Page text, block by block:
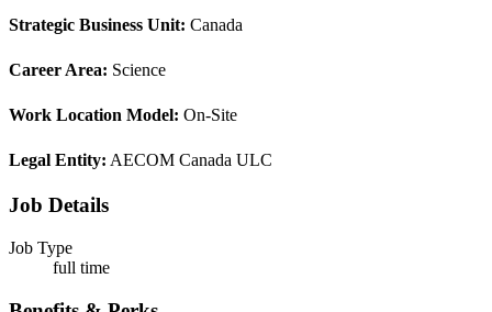
Strategic Business Unit: Canada
Career Area: Science
Work Location Model: On-Site
Legal Entity: AECOM Canada ULC
Job Details
Job Type
full time